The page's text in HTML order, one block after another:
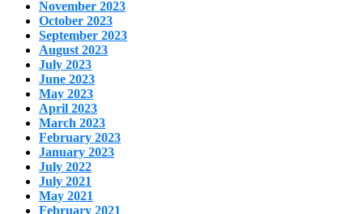
November 2023
October 2023
September 2023
August 2023
July 2023
June 2023
May 2023
April 2023
March 2023
February 2023
January 2023
July 2022
July 2021
May 2021
February 2021